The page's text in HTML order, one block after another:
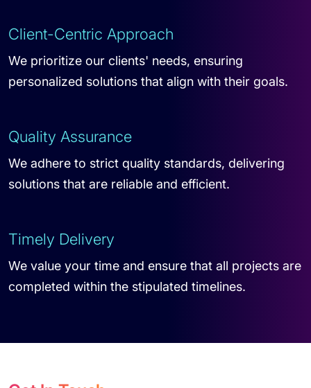
Client-Centric Approach
We prioritize our clients' needs, ensuring
personalized solutions that align with their goals.
Quality Assurance
We adhere to strict quality standards, delivering
solutions that are reliable and efficient.
Timely Delivery
We value your time and ensure that all projects are
completed within the stipulated timelines.